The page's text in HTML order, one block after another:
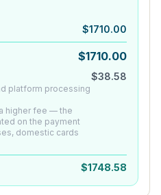
$1710.00
$1710.00
platform processing
higher fee — the
on the payment
domestic cards
$38.58
$1748.58